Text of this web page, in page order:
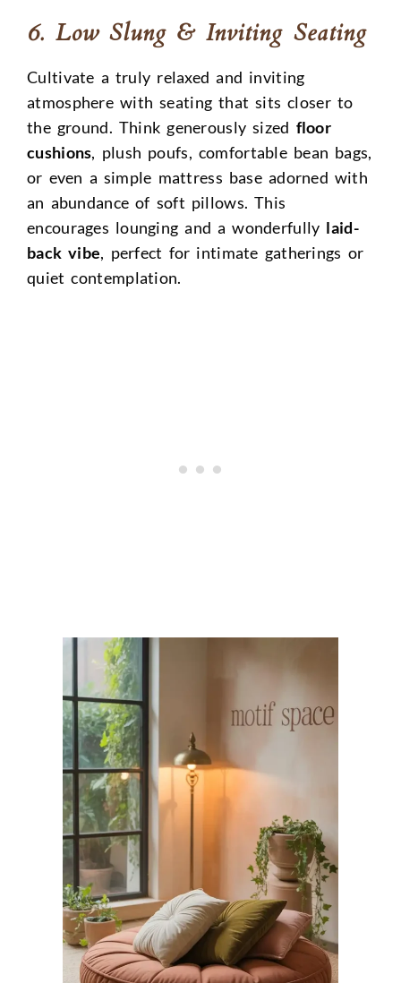
6. Low Slung & Inviting Seating
Cultivate a truly relaxed and inviting
atmosphere with seating that sits closer to
the ground. Think generously sized floor
cushions, plush poufs, comfortable bean bags,
or even a simple mattress base adorned with
an abundance of soft pillows. This
encourages lounging and a wonderfully laid-
back vibe, perfect for intimate gatherings or
quiet contemplation.